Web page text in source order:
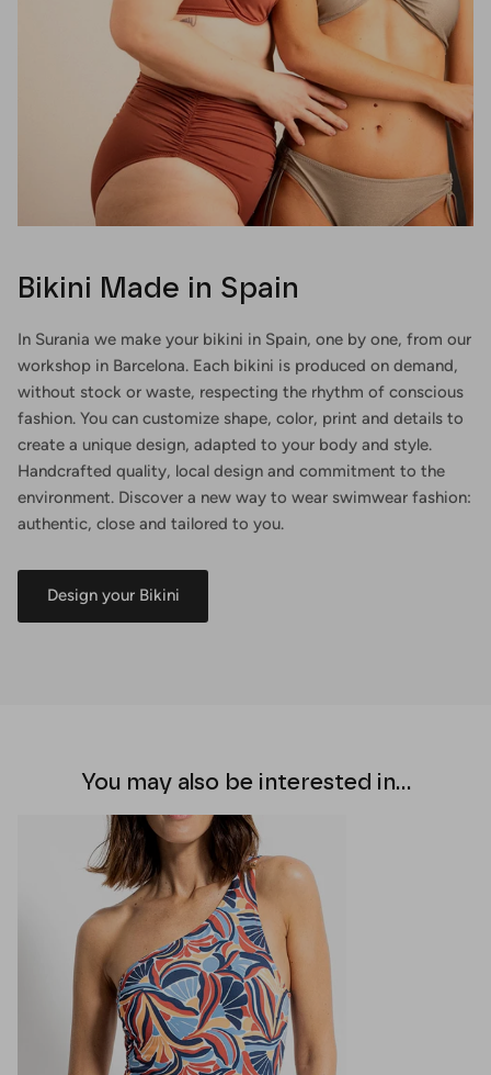
Bikini Made in Spain
In Surania we make your bikini in Spain, one by one, from our
workshop in Barcelona. Each bikini is produced on demand,
without stock or waste, respecting the rhythm of conscious
fashion. You can customize shape, color, print and details to
create a unique design, adapted to your body and style.
Handcrafted quality, local design and commitment to the
environment. Discover a new way to wear swimwear fashion:
authentic, close and tailored to you.
Design your Bikini
You may also be interested in...